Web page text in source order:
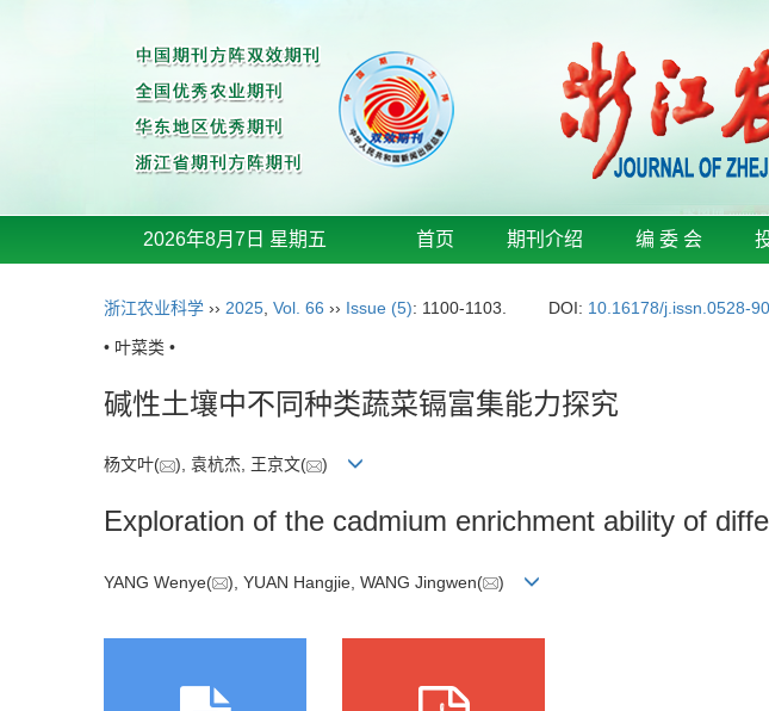
2026年8月7日 星期五 首页 期刊介绍 编 委 会
浙江农业科学 ›› 2025 Vol. 66 ›› Issue (5): 1100-1103. DOI: 10.16178/j.issn.0528-
• 叶菜类 •
碱性土壤中不同种类蔬菜镉富集能力探究
杨文叶( ), 袁杭杰, 王京文( )
Exploration of the cadmium enrichment ability of
YANG Wenye( ), YUAN Hangjie, WANG Jingwen( )